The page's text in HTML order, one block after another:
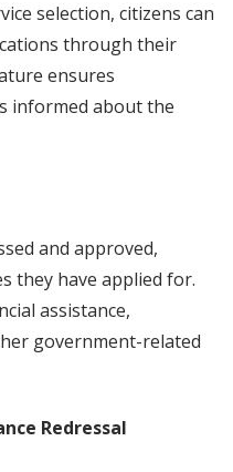
selection, citizens can
through their
ensures
informed about the
and approved,
they have applied for.
assistance,
government-related
Redressal